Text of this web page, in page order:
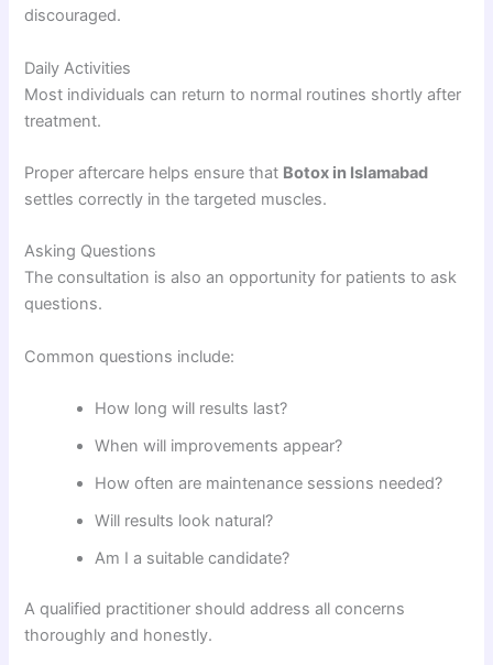
discouraged.
Daily Activities
Most individuals can return to normal routines shortly after
treatment.
Proper aftercare helps ensure that Botox in Islamabad
settles correctly in the targeted muscles.
Asking Questions
The consultation is also an opportunity for patients to ask
questions.
Common questions include:
How long will results last?
When will improvements appear?
How often are maintenance sessions needed?
Will results look natural?
Am I a suitable candidate?
A qualified practitioner should address all concerns
thoroughly and honestly.